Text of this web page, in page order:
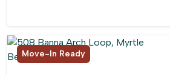
Move-In Ready